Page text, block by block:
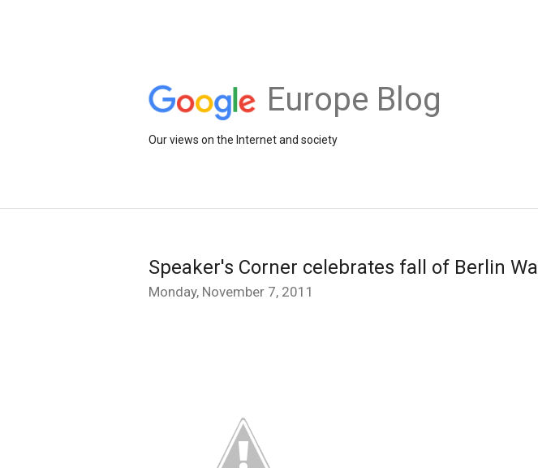
Europe Blog
Our views on the Internet and society
Speaker's Corner celebrates fall of Berlin Wall
Monday, November 7, 2011